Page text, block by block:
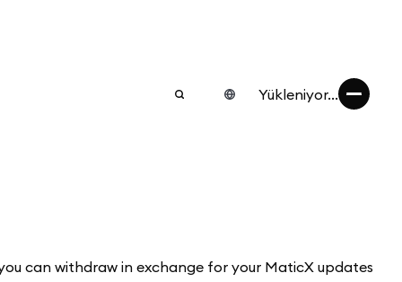
Yükleniyor...
can withdraw in exchange for your MaticX updates